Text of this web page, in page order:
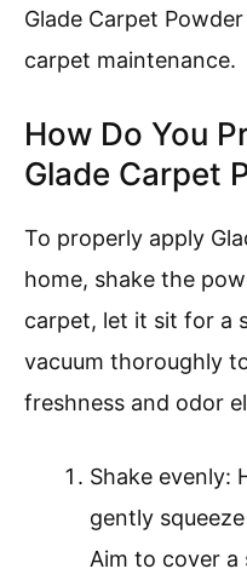
Glade Carpet
carpet maintenance.
How Do You
Glade Carpet
To properly apply
home, shake the
carpet, let it sit for a
vacuum thoroughly
freshness and odor
Shake evenly:
gently
Aim to cover a